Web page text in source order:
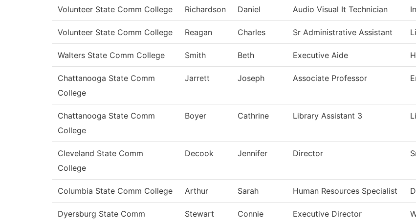
Volunteer State Comm College Richardson Daniel Audio Visual It Technician
Volunteer State Comm College Reagan Charles Sr Administrative Assistant
Walters State Comm College Smith Beth Executive Aide
Chattanooga State Comm
College
Jarrett Joseph Associate Professor
Chattanooga State Comm
College
Boyer Cathrine Library Assistant 3
Cleveland State Comm
College
Decook Jennifer Director
Columbia State Comm College Arthur Sarah Human Resources Specialist
Dyersburg State Comm
Stewart Connie
Executive Director